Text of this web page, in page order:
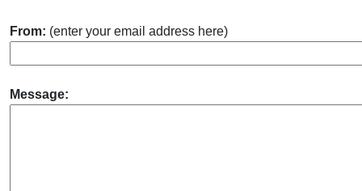
From: (enter your email address here)
Message: